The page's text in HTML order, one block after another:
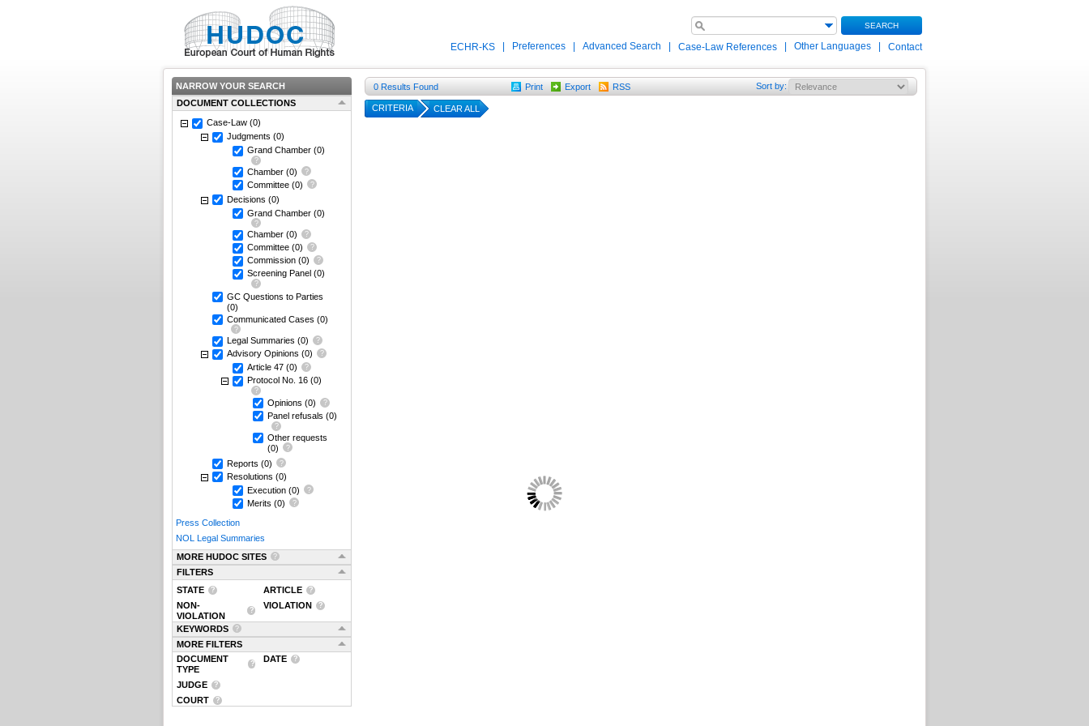
SEARCH
ECHR-KS Preferences Advanced Search Case-Law References Other Languages Contact
NARROW YOUR SEARCH
DOCUMENT COLLECTIONS
Case-Law (0)
Judgments (0)
Grand Chamber (0)
Chamber (0)
Committee (0)
Decisions (0)
Grand Chamber (0)
Chamber (0)
Committee (0)
Commission (0)
Screening Panel (0)
GC Questions to Parties
(0)
Communicated Cases (0)
Legal Summaries (0)
Advisory Opinions (0)
Article 47 (0)
Protocol No. 16 (0)
Opinions (0)
Panel refusals (0)
Other requests
(0)
Reports (0)
Resolutions (0)
Execution (0)
Merits (0)
Press Collection
NOL Legal Summaries
MORE HUDOC SITES
FILTERS
STATE
ARTICLE
NON-
VIOLATION
VIOLATION
KEYWORDS
MORE FILTERS
DOCUMENT
TYPE
DATE
JUDGE
COURT
0 Results Found Print Export RSS Sort by:
CRITERIA CLEAR ALL